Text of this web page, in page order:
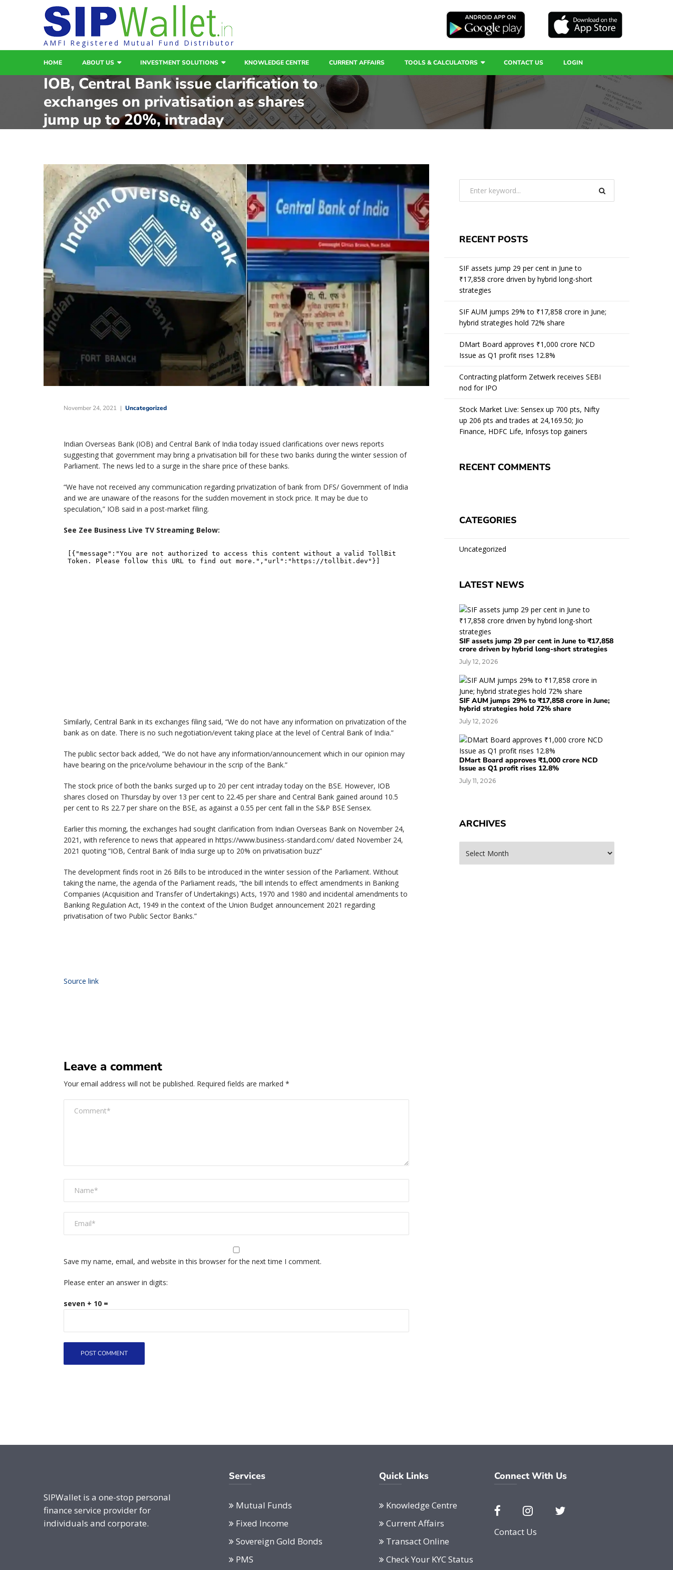
AMFI Registered Mutual Fund Distributor
HOME ABOUT US INVESTMENT SOLUTIONS KNOWLEDGE CENTRE CURRENT AFFAIRS TOOLS & CALCULATORS CONTACT US LOGIN
IOB, Central Bank issue clarification to
exchanges on privatisation as shares
jump up to 20%, intraday
November 24, 2021 Uncategorized
Indian Overseas Bank (IOB) and Central Bank of India today issued clarifications over news reports
suggesting that government may bring a privatisation bill for these two banks during the winter session of
Parliament. The news led to a surge in the share price of these banks.
“We have not received any communication regarding privatization of bank from DFS/ Government of India
and we are unaware of the reasons for the sudden movement in stock price. It may be due to
speculation,” IOB said in a post-market filing.
See Zee Business Live TV Streaming Below:
Similarly, Central Bank in its exchanges filing said, “We do not have any information on privatization of the
bank as on date. There is no such negotiation/event taking place at the level of Central Bank of India.”
The public sector back added, “We do not have any information/announcement which in our opinion may
have bearing on the price/volume behaviour in the scrip of the Bank.”
The stock price of both the banks surged up to 20 per cent intraday today on the BSE. However, IOB
shares closed on Thursday by over 13 per cent to 22.45 per share and Central Bank gained around 10.5
per cent to Rs 22.7 per share on the BSE, as against a 0.55 per cent fall in the S&P BSE Sensex.
Earlier this morning, the exchanges had sought clarification from Indian Overseas Bank on November 24,
2021, with reference to news that appeared in https://www.business-standard.com/ dated November 24,
2021 quoting “IOB, Central Bank of India surge up to 20% on privatisation buzz”
The development finds root in 26 Bills to be introduced in the winter session of the Parliament. Without
taking the name, the agenda of the Parliament reads, “the bill intends to effect amendments in Banking
Companies (Acquisition and Transfer of Undertakings) Acts, 1970 and 1980 and incidental amendments to
Banking Regulation Act, 1949 in the context of the Union Budget announcement 2021 regarding
privatisation of two Public Sector Banks.”
Source link
Leave a comment
Your email address will not be published. Required fields are marked *
Save my name, email, and website in this browser for the next time I comment.
Please enter an answer in digits:
seven + 10 =
RECENT POSTS
SIF assets jump 29 per cent in June to
₹17,858 crore driven by hybrid long-short
strategies
SIF AUM jumps 29% to ₹17,858 crore in June;
hybrid strategies hold 72% share
DMart Board approves ₹1,000 crore NCD
Issue as Q1 profit rises 12.8%
Contracting platform Zetwerk receives SEBI
nod for IPO
Stock Market Live: Sensex up 700 pts, Nifty
up 206 pts and trades at 24,169.50; Jio
Finance, HDFC Life, Infosys top gainers
RECENT COMMENTS
CATEGORIES
Uncategorized
LATEST NEWS
SIF assets jump 29 per cent in June to ₹17,858
crore driven by hybrid long-short strategies
July 12, 2026
SIF AUM jumps 29% to ₹17,858 crore in June;
hybrid strategies hold 72% share
July 12, 2026
DMart Board approves ₹1,000 crore NCD
Issue as Q1 profit rises 12.8%
July 11, 2026
ARCHIVES
SIPWallet is a one-stop personal
finance service provider for
individuals and corporate.
Services
Mutual Funds
Fixed Income
Sovereign Gold Bonds
PMS
Quick Links
Knowledge Centre
Current Affairs
Transact Online
Check Your KYC Status
Connect With Us
Contact Us